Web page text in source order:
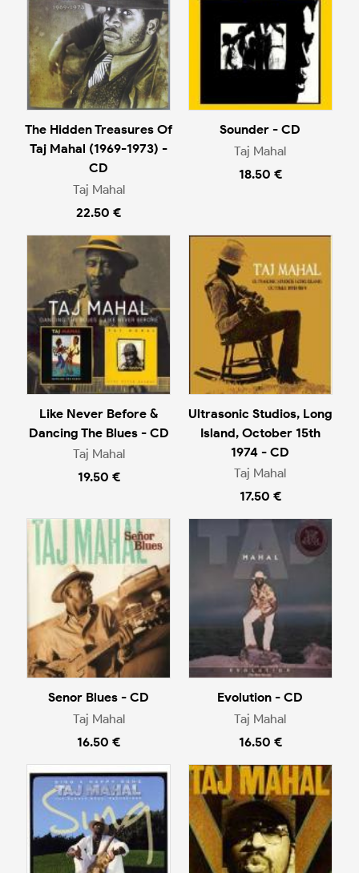
The Hidden Treasures Of
Taj Mahal (1969-1973) -
CD
Taj Mahal
22.50 €
Sounder - CD
Taj Mahal
18.50 €
Like Never Before &
Dancing The Blues - CD
Taj Mahal
19.50 €
Ultrasonic Studios, Long
Island, October 15th
1974 - CD
Taj Mahal
17.50 €
Senor Blues - CD
Taj Mahal
16.50 €
Evolution - CD
Taj Mahal
16.50 €